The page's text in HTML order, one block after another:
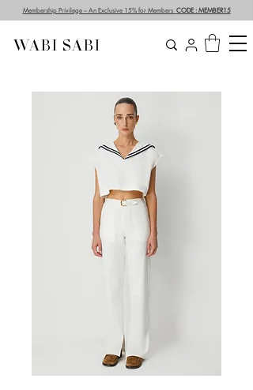
WABI SABI
Membership Privilege – An Exclusive 15% for Members CODE : MEMBER15